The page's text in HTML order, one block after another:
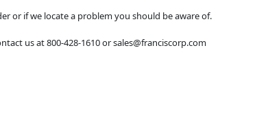
or if we locate a problem you should be aware of.
us at 800-428-1610 or sales@franciscorp.com